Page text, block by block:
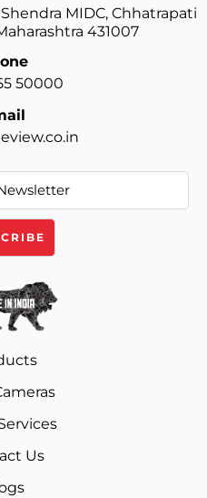
MIDC, Chhatrapati
431007
50000
Us